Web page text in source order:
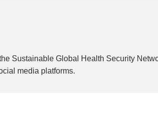
Sustainable Global Health Security
media platforms.